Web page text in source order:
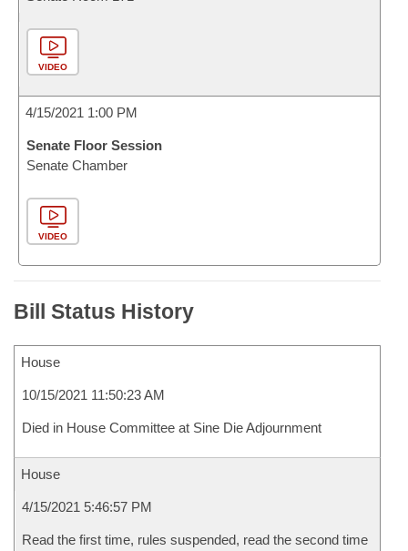
VIDEO
4/15/2021 1:00 PM
Senate Floor Session
Senate Chamber
VIDEO
Bill Status History
House
10/15/2021 11:50:23 AM
Died in House Committee at Sine Die Adjournment
House
4/15/2021 5:46:57 PM
Read the first time, rules suspended, read the second time